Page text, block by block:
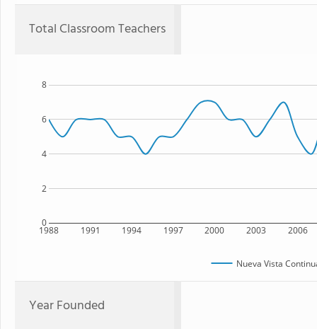
Total Classroom Teachers
1988 1991 1994 1997 2000 2003 2006
0
2
4
6
8
Nueva Vista
Year Founded